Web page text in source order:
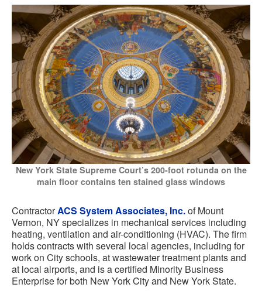
New York State Supreme Court’s 200-foot rotunda on the
main floor contains ten stained glass windows
ContractorACS System Associates, Inc.of Mount
Vernon, NY specializes in mechanical services including
heating, ventilation and air-conditioning (HVAC). The firm
holds contracts with several local agencies, including for
work on City schools, at wastewater treatment plants and
at local airports, and is a certified Minority Business
Enterprise for both New York City and New York State.